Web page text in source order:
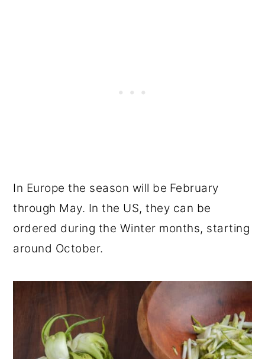
In Europe the season will be February
through May. In the US, they can be
ordered during the Winter months, starting
around October.